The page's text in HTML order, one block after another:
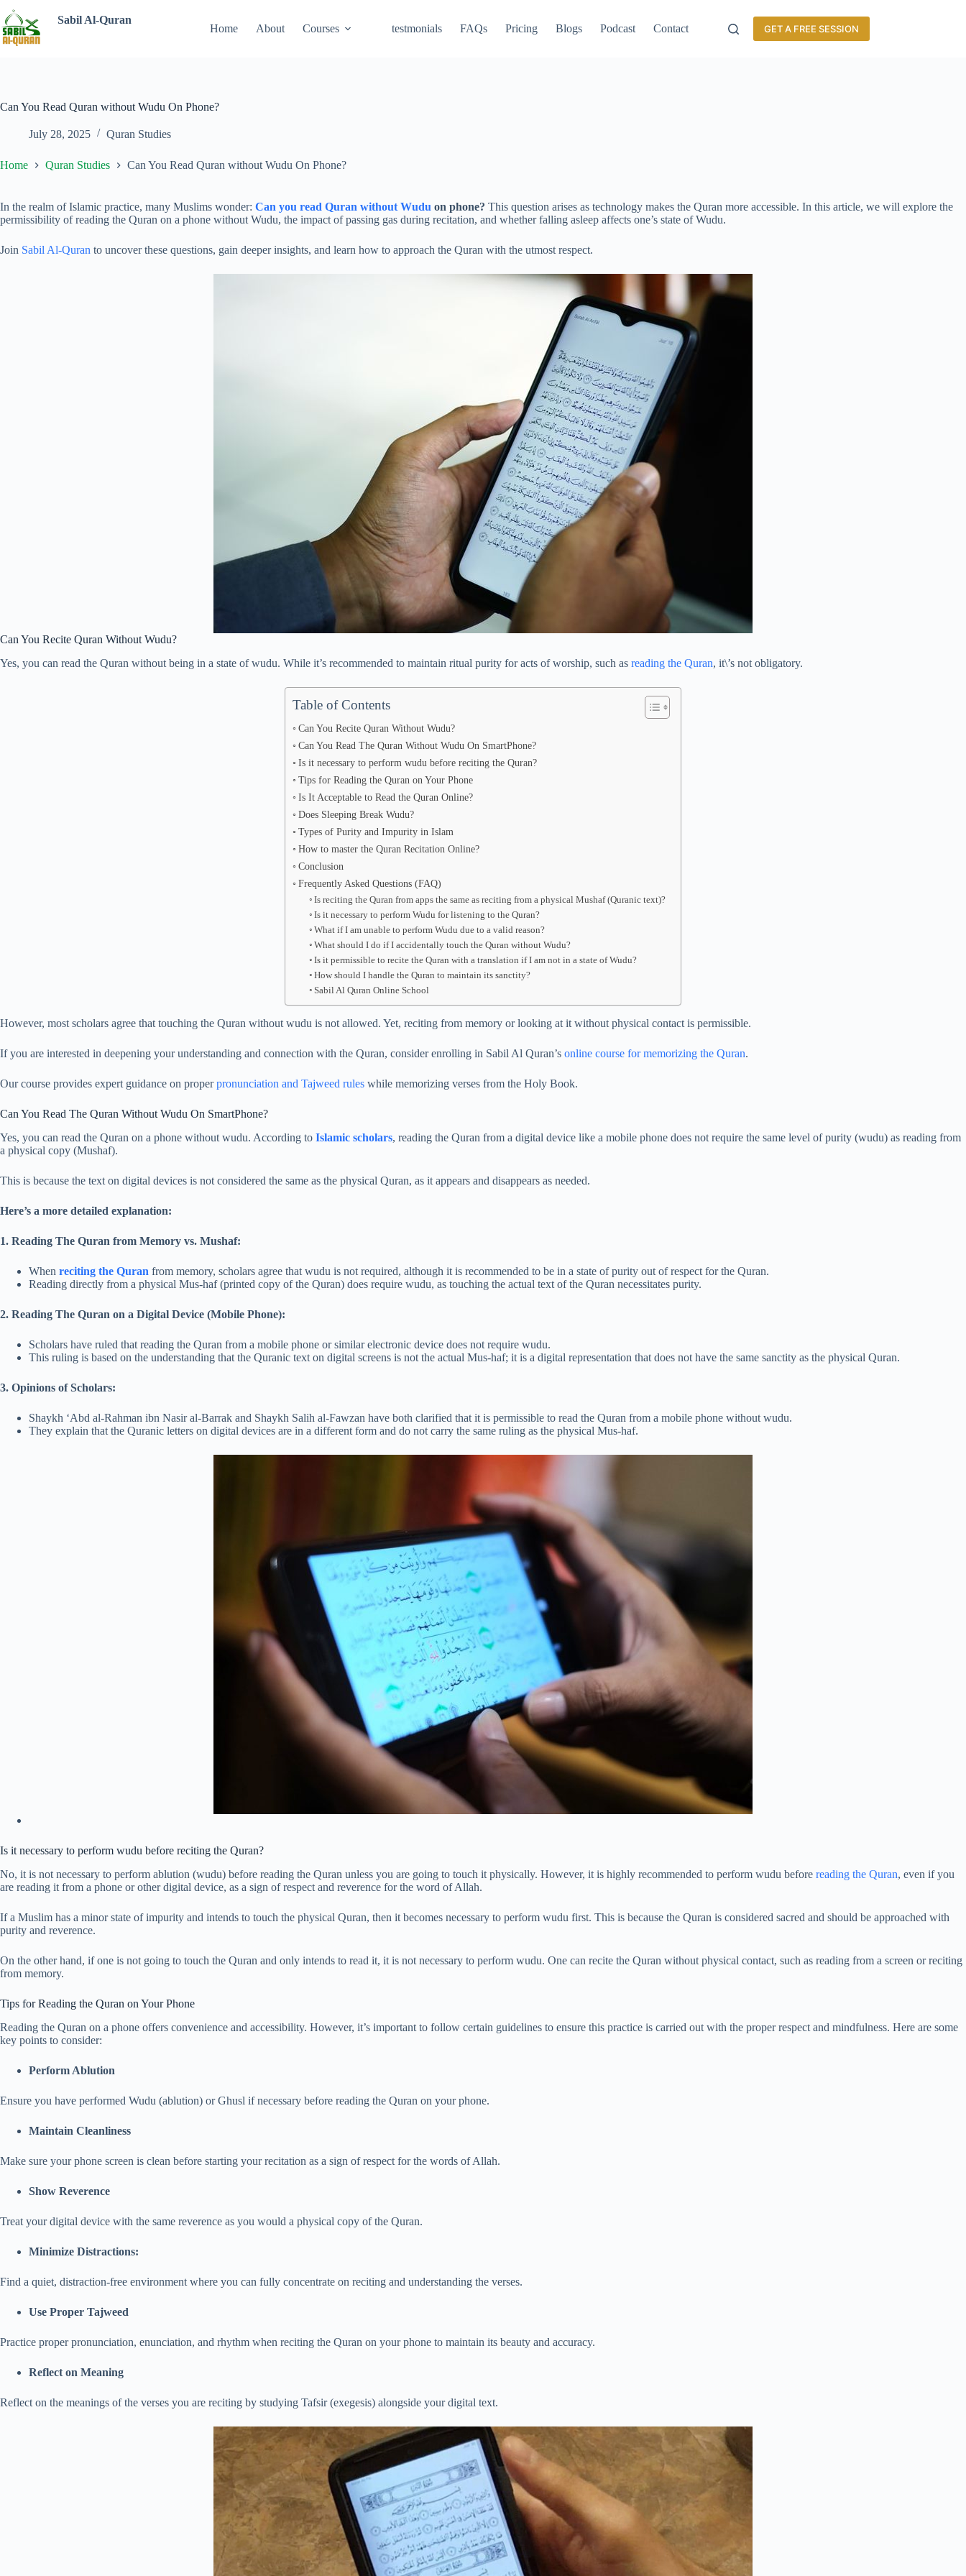
Sabil Al-Quran
Home About Courses testmonials FAQs Pricing Blogs Podcast Contact GET A FREE SESSION
Can You Read Quran without Wudu On Phone?
July 28, 2025 Quran Studies
Home Quran Studies Can You Read Quran without Wudu On Phone?
In the realm of Islamic practice, many Muslims wonder: Can you read Quran without Wudu on phone? This question arises as technology makes the Quran more accessible. In this article, we will explore the
permissibility of reading the Quran on a phone without Wudu, the impact of passing gas during recitation, and whether falling asleep affects one’s state of Wudu.
Join Sabil Al-Quran to uncover these questions, gain deeper insights, and learn how to approach the Quran with the utmost respect.
Can You Recite Quran Without Wudu?
Yes, you can read the Quran without being in a state of wudu. While it’s recommended to maintain ritual purity for acts of worship, such as reading the Quran, it\’s not obligatory.
Table of Contents
Can You Recite Quran Without Wudu?
Can You Read The Quran Without Wudu On SmartPhone?
Is it necessary to perform wudu before reciting the Quran?
Tips for Reading the Quran on Your Phone
Is It Acceptable to Read the Quran Online?
Does Sleeping Break Wudu?
Types of Purity and Impurity in Islam
How to master the Quran Recitation Online?
Conclusion
Frequently Asked Questions (FAQ)
Is reciting the Quran from apps the same as reciting from a physical Mushaf (Quranic text)?
Is it necessary to perform Wudu for listening to the Quran?
What if I am unable to perform Wudu due to a valid reason?
What should I do if I accidentally touch the Quran without Wudu?
Is it permissible to recite the Quran with a translation if I am not in a state of Wudu?
How should I handle the Quran to maintain its sanctity?
Sabil Al Quran Online School
However, most scholars agree that touching the Quran without wudu is not allowed. Yet, reciting from memory or looking at it without physical contact is permissible.
If you are interested in deepening your understanding and connection with the Quran, consider enrolling in Sabil Al Quran’s online course for memorizing the Quran.
Our course provides expert guidance on properpronunciation and Tajweed rules while memorizing verses from the Holy Book.
Can You Read The Quran Without Wudu On SmartPhone?
Yes, you can read the Quran on a phone without wudu. According to Islamic scholars, reading the Quran from a digital device like a mobile phone does not require the same level of purity (wudu) as reading from
a physical copy (Mushaf).
This is because the text on digital devices is not considered the same as the physical Quran, as it appears and disappears as needed.
Here’s a more detailed explanation:
1. Reading The Quran from Memory vs. Mushaf:
When reciting the Quran from memory, scholars agree that wudu is not required, although it is recommended to be in a state of purity out of respect for the Quran.
Reading directly from a physical Mus-haf (printed copy of the Quran) does require wudu, as touching the actual text of the Quran necessitates purity.
2. Reading The Quran on a Digital Device (Mobile Phone):
Scholars have ruled that reading the Quran from a mobile phone or similar electronic device does not require wudu.
This ruling is based on the understanding that the Quranic text on digital screens is not the actual Mus-haf; it is a digital representation that does not have the same sanctity as the physical Quran.
3. Opinions of Scholars:
Shaykh ‘Abd al-Rahman ibn Nasir al-Barrak and Shaykh Salih al-Fawzan have both clarified that it is permissible to read the Quran from a mobile phone without wudu.
They explain that the Quranic letters on digital devices are in a different form and do not carry the same ruling as the physical Mus-haf.
Is it necessary to perform wudu before reciting the Quran?
No, it is not necessary to perform ablution (wudu) before reading the Quran unless you are going to touch it physically. However, it is highly recommended to perform wudu before reading the Quran, even if you
are reading it from a phone or other digital device, as a sign of respect and reverence for the word of Allah.
If a Muslim has a minor state of impurity and intends to touch the physical Quran, then it becomes necessary to perform wudu first. This is because the Quran is considered sacred and should be approached with
purity and reverence.
On the other hand, if one is not going to touch the Quran and only intends to read it, it is not necessary to perform wudu. One can recite the Quran without physical contact, such as reading from a screen or reciting
from memory.
Tips for Reading the Quran on Your Phone
Reading the Quran on a phone offers convenience and accessibility. However, it’s important to follow certain guidelines to ensure this practice is carried out with the proper respect and mindfulness. Here are some
key points to consider:
Perform Ablution
Ensure you have performed Wudu (ablution) or Ghusl if necessary before reading the Quran on your phone.
Maintain Cleanliness
Make sure your phone screen is clean before starting your recitation as a sign of respect for the words of Allah.
Show Reverence
Treat your digital device with the same reverence as you would a physical copy of the Quran.
Minimize Distractions:
Find a quiet, distraction-free environment where you can fully concentrate on reciting and understanding the verses.
Use Proper Tajweed
Practice proper pronunciation, enunciation, and rhythm when reciting the Quran on your phone to maintain its beauty and accuracy.
Reflect on Meaning
Reflect on the meanings of the verses you are reciting by studying Tafsir (exegesis) alongside your digital text.